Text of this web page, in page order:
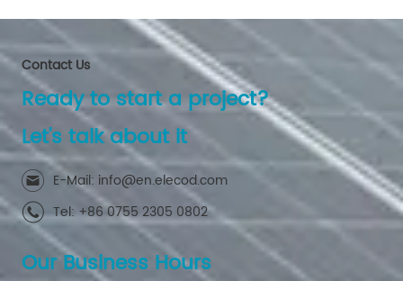
Contact Us
Ready to start a project?
Let's talk about it
E-Mail: info@en.elecod.com
Tel: +86 0755 2305 0802
Our Business Hours